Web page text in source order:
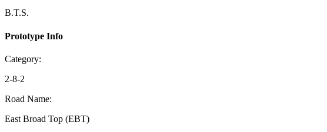
B.T.S.
Prototype Info
Category:
2-8-2
Road Name:
East Broad Top (EBT)